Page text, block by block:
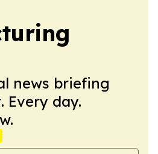
news briefing
Every day.